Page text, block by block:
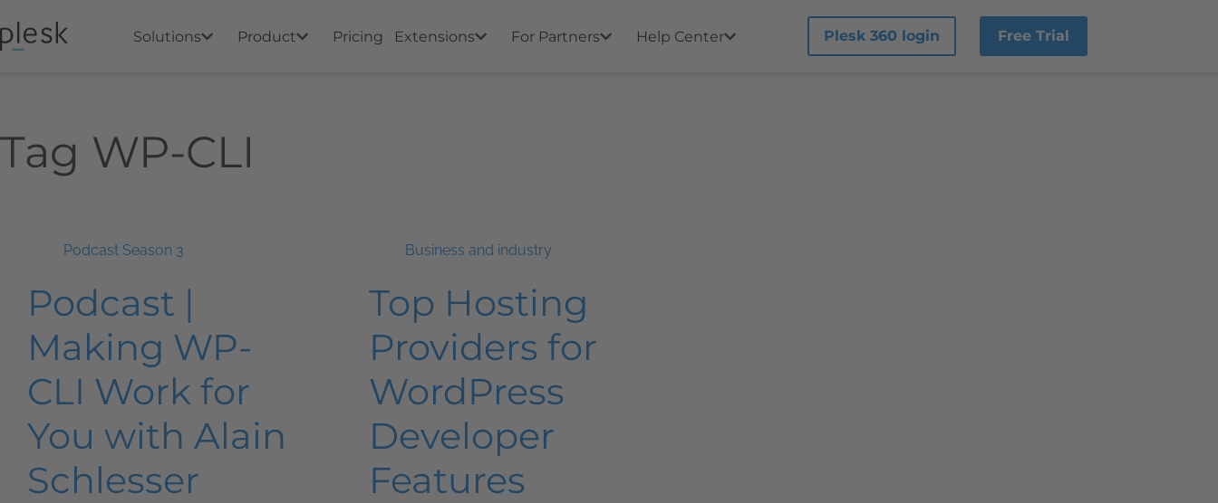
Solutions Product Pricing Extensions For Partners Help Center Plesk 360 login Free Trial
Tag WP-CLI
Podcast Season 3
Podcast |
Making WP-
CLI Work for
You with Alain
Schlesser
Business and industry
Top Hosting
Providers for
WordPress
Developer
Features